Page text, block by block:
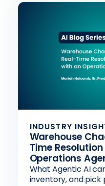
INDUSTRY
Warehouse
Time
Operations
What Agentic AI
inventory, and pick